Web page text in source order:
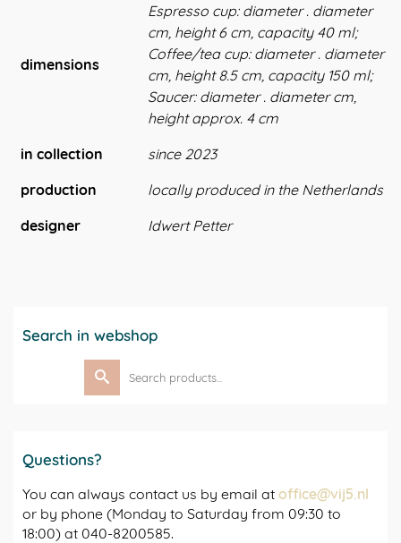
dimensions
Espresso cup: diameter . diameter
cm, height 6 cm, capacity 40 ml;
Coffee/tea cup: diameter . diameter
cm, height 8.5 cm, capacity 150 ml;
Saucer: diameter . diameter cm,
height approx. 4 cm
in collection
since 2023
production
locally produced in the Netherlands
designer
Idwert Petter
Search in webshop
Search
for:
Questions?
You can always contact us by email at office@vij5.nl
or by phone (Monday to Saturday from 09:30 to
18:00) at 040-8200585.